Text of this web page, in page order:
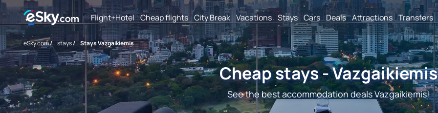
Flight+Hotel Cheap flights City Break Vacations Stays Cars Deals Attractions Transfers
eSky.com/ stays/ Stays Vazgaikiemis
Cheap stays - Vazgaikiemis
See the best accommodation deals Vazgaikiemis!